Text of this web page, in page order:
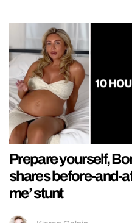
Prepare yourself,
shares before-and-
me’ stunt